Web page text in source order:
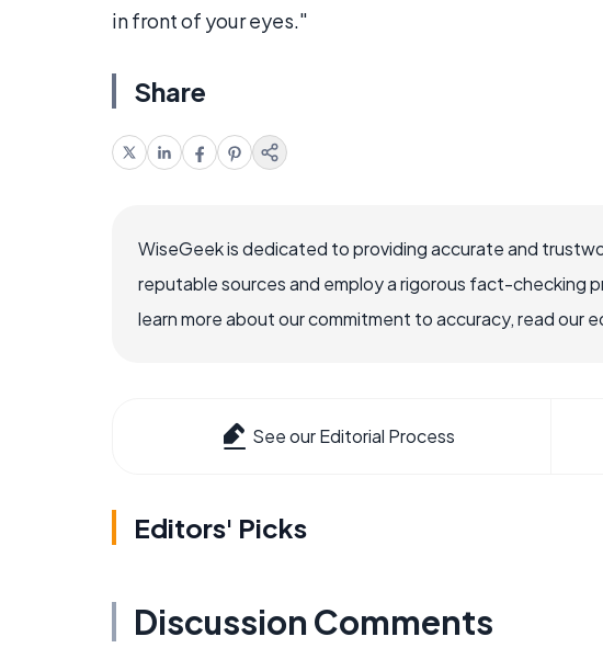
in front of your eyes."
Share
WiseGeek is dedicated to providing accurate and
reputable sources and employ a rigorous fact-checking
learn more about our commitment to accuracy, read our
See our Editorial Process
Editors' Picks
Discussion Comments